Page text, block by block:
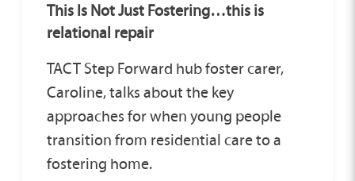
This Is Not Just Fostering…this is
relational repair
TACT Step Forward hub foster carer,
Caroline, talks about the key
approaches for when young people
transition from residential care to a
fostering home.